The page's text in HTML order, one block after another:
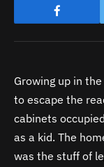
Growing up in
to escape the
cabinets
as a kid. The
was the stuff of